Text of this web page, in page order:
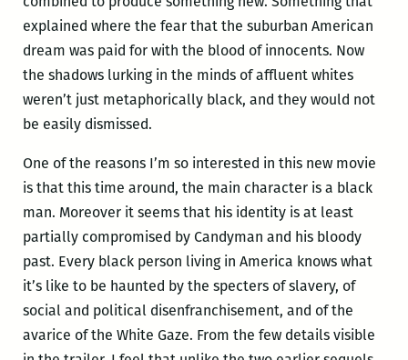
explained where the fear that the suburban American
dream was paid for with the blood of innocents. Now
the shadows lurking in the minds of affluent whites
weren’t just metaphorically black, and they would not
be easily dismissed.
One of the reasons I’m so interested in this new movie
is that this time around, the main character is a black
man. Moreover it seems that his identity is at least
partially compromised by Candyman and his bloody
past. Every black person living in America knows what
it’s like to be haunted by the specters of slavery, of
social and political disenfranchisement, and of the
avarice of the White Gaze. From the few details visible